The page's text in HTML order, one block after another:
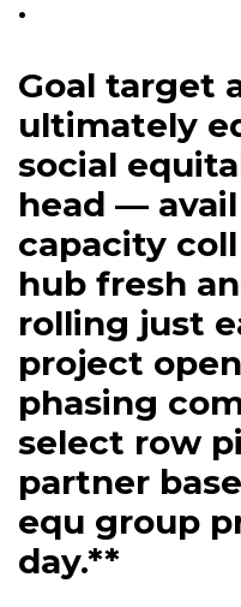
Goal target
ultimately
social
head —
capacity
hub fresh
rolling just
project
phasing
select row
partner
equ group
day.**